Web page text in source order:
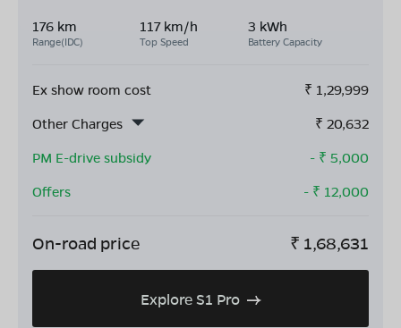
176 km
Range(IDC)
117 km/h
Top Speed
3 kWh
Battery Capacity
Ex show room cost ₹ 1,29,999
Other Charges
₹ 20,632
PM E-drive subsidy
- ₹ 5,000
Offers
- ₹ 12,000
On-road price ₹ 1,68,631
Explore S1 Pro